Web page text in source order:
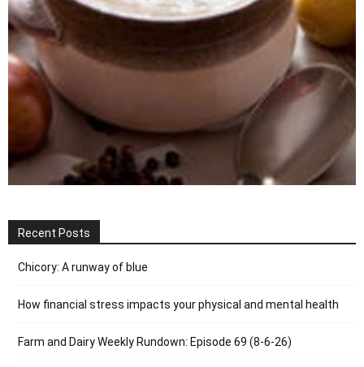
Recent Posts
Chicory: A runway of blue
How financial stress impacts your physical and mental health
Farm and Dairy Weekly Rundown: Episode 69 (8-6-26)